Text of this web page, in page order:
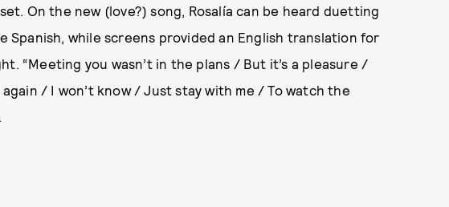
On the new (love?) song, Rosalía can be heard duetting
Spanish, while screens provided an English translation for
“Meeting you wasn’t in the plans / But it’s a pleasure /
/ I won’t know / Just stay with me / To watch the